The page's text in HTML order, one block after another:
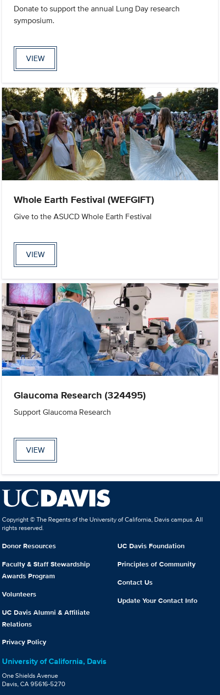
Donate to support the annual Lung Day research
symposium.
VIEW
Whole Earth Festival (WEFGIFT)
Give to the ASUCD Whole Earth Festival
VIEW
Glaucoma Research (324495)
Support Glaucoma Research
VIEW
Copyright © The Regents of the University of California, Davis campus. All
rights reserved.
Donor Resources
Faculty & Staff Stewardship
Awards Program
Volunteers
UC Davis Alumni & Affiliate
Relations
Privacy Policy
UC Davis Foundation
Principles of Community
Contact Us
Update Your Contact Info
University of California, Davis
One Shields Avenue
Davis, CA 95616-5270